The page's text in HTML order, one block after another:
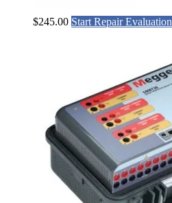
$245.00 Start Repair Evaluation